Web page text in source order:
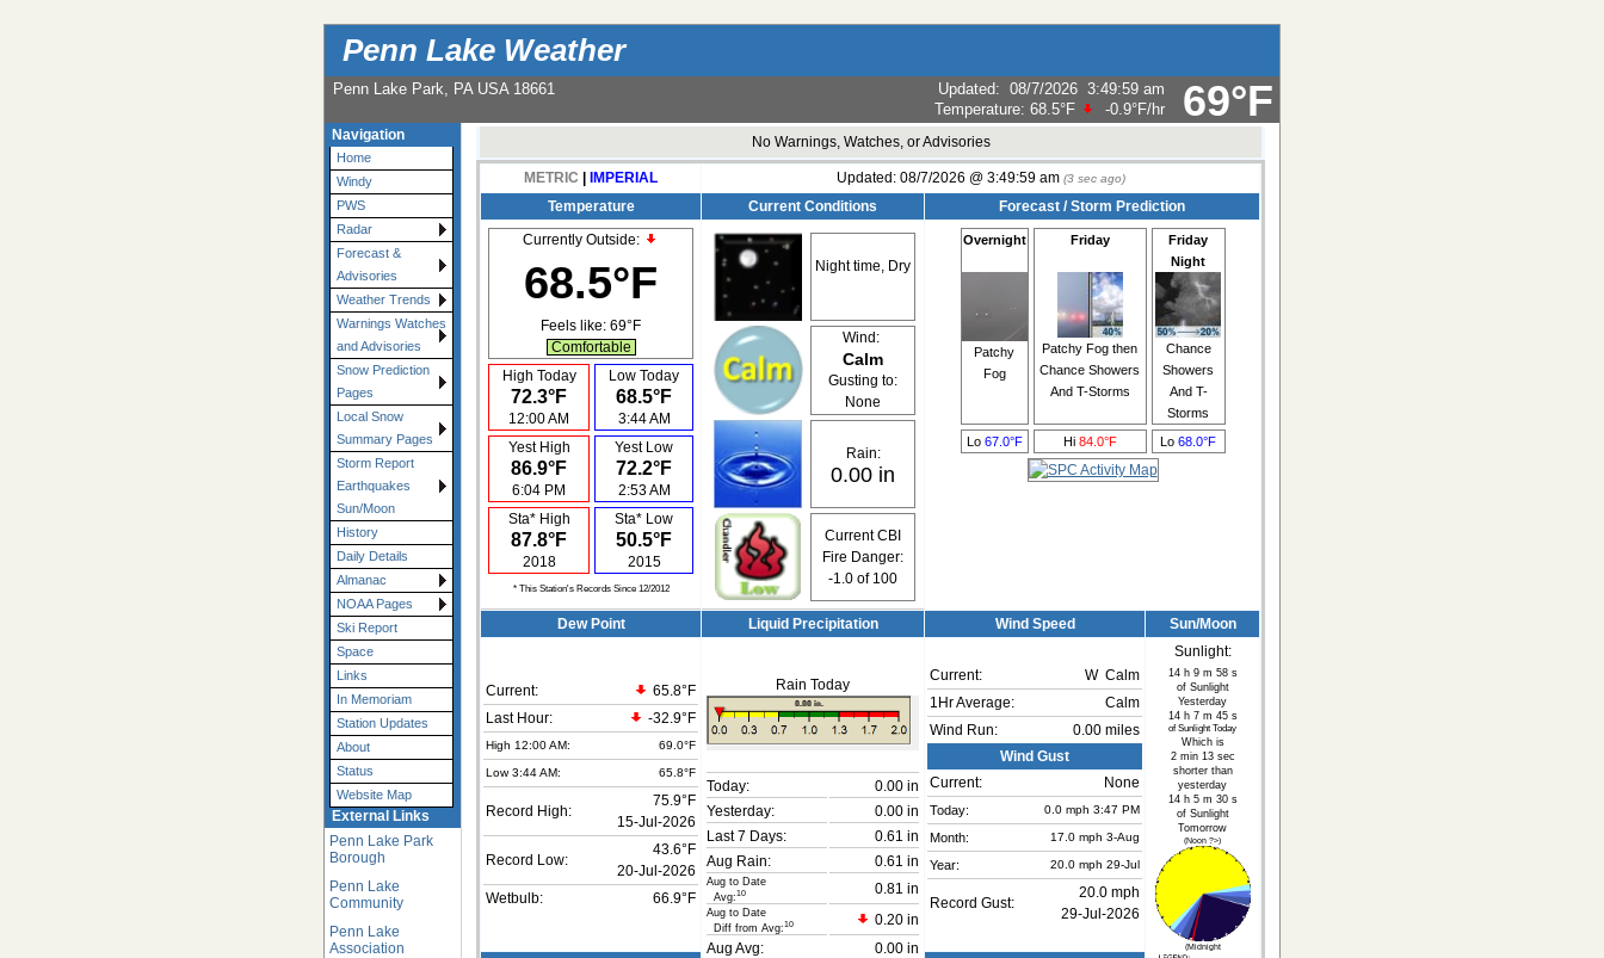
Penn Lake Weather
69°F
Penn Lake Park, PA USA 18661 Updated: 08/7/2026 3:49:59 am
Temperature: 68.5°F -0.9°F/hr
Navigation
Home
Windy
PWS
Radar
Forecast &
Advisories
Weather Trends
Warnings Watches
and Advisories
Snow Prediction
Pages
Local Snow
Summary Pages
Storm Report
Earthquakes
Sun/Moon
History
Daily Details
Almanac
NOAA Pages
Ski Report
Space
Links
In Memoriam
Station Updates
About
Status
Website Map
External Links
Penn Lake Park
Borough
Penn Lake
Community
Penn Lake
Association
No Warnings, Watches, or Advisories
METRIC IMPERIAL Updated: 08/7/2026 @ 3:49:59 am (3sec ago)
Temperature Current Conditions Forecast / Storm Prediction
Currently Outside:
68.5°F
Feels like: 69°F
Comfortable
High Today
72.3°F
12:00 AM
Low Today
68.5°F
3:44 AM
Yest High
86.9°F
6:04 PM
Yest Low
72.2°F
2:53 AM
Sta* High
87.8°F
2018
Sta* Low
50.5°F
2015
* This Station's Records Since 12/2012
Night time, Dry
Wind:
Calm
Gusting to:
None
Rain:
0.00 in
Current CBI
Fire Danger:
-1.0 of 100
Overnight
Patchy
Fog
Friday
Patchy Fog then
Chance Showers
And T-Storms
Friday
Night
Chance
Showers
And T-
Storms
Lo 67.0°F Hi 84.0°F Lo 68.0°F
Dew Point Liquid Precipitation Wind Speed Sun/Moon
Current:
65.8°F
Last Hour:
-32.9°F
High 12:00 AM: 69.0°F
Low 3:44 AM: 65.8°F
Record High:
75.9°F
15-Jul-2026
Record Low:
43.6°F
20-Jul-2026
Wetbulb:
66.9°F
Rain Today
Today:
0.00 in
Yesterday:
0.00 in
Last 7 Days:
0.61 in
Aug Rain:
0.61 in
Aug to Date
Avg:10 0.81 in
Aug to Date
Diff from Avg:10
0.20 in
Aug Avg:
0.00 in
Current: W Calm
1Hr Average:
Calm
Wind Run:
0.00 miles
Wind Gust
Current:
None
Today:
0.0 mph 3:47 PM
Month: 17.0 mph 3-Aug
Year: 20.0 mph 29-Jul
Record Gust:
20.0 mph
29-Jul-2026
Sunlight:
14 h 9 m 58 s
of Sunlight
Yesterday
14 h 7 m 45 s
of Sunlight Today
Which is
2 min 13 sec
shorter than
yesterday
14 h 5 m 30 s
of Sunlight
Tomorrow
(Noon ?>)
(Midnight